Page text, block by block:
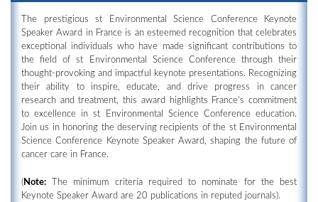
The prestigious st Environmental Science Conference Keynote
Speaker Award in France is an esteemed recognition that celebrates
exceptional individuals who have made significant contributions to
the field of st Environmental Science Conference through their
thought-provoking and impactful keynote presentations. Recognizing
their ability to inspire, educate, and drive progress in cancer
research and treatment, this award highlights France's commitment
to excellence in st Environmental Science Conference education.
Join us in honoring the deserving recipients of the st Environmental
Science Conference Keynote Speaker Award, shaping the future of
cancer care in France.
(Note: The minimum criteria required to nominate for the best
Keynote Speaker Award are 20 publications in reputed journals).